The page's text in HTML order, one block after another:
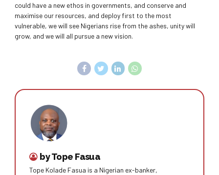
could have a new ethos in governments, and conserve and
maximise our resources, and deploy first to the most
vulnerable, we will see Nigerians rise from the ashes, unity will
grow, and we will all pursue a new vision.
by Tope Fasua
Tope Kolade Fasua is a Nigerian ex-banker,